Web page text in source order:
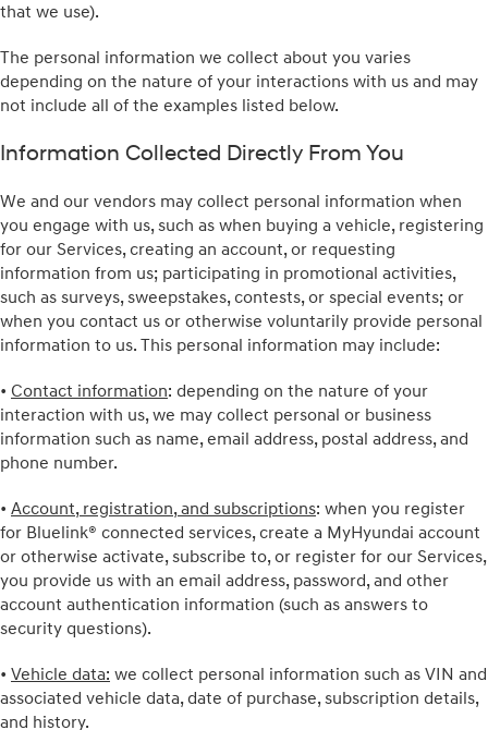
that we use).
The personal information we collect about you varies
depending on the nature of your interactions with us and may
not include all of the examples listed below.
Information Collected Directly From You
We and our vendors may collect personal information when
you engage with us, such as when buying a vehicle, registering
for our Services, creating an account, or requesting
information from us; participating in promotional activities,
such as surveys, sweepstakes, contests, or special events; or
when you contact us or otherwise voluntarily provide personal
information to us. This personal information may include:
• Contact information: depending on the nature of your
interaction with us, we may collect personal or business
information such as name, email address, postal address, and
phone number.
• Account, registration, and subscriptions: when you register
for Bluelink® connected services, create a MyHyundai account
or otherwise activate, subscribe to, or register for our Services,
you provide us with an email address, password, and other
account authentication information (such as answers to
security questions).
• Vehicle data: we collect personal information such as VIN and
associated vehicle data, date of purchase, subscription details,
and history.